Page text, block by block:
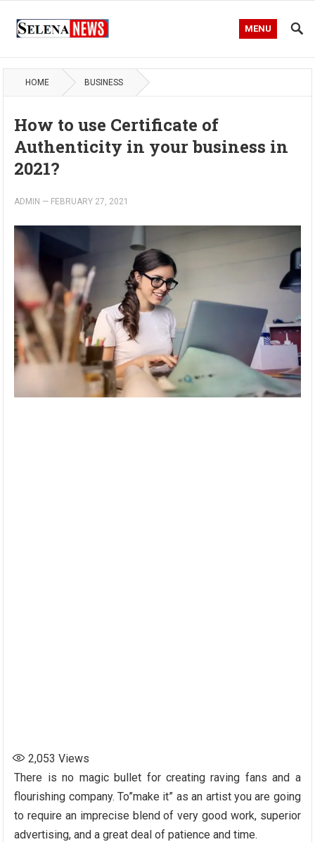
MENU
HOME BUSINESS
How to use Certificate of
Authenticity in your business in
2021?
ADMIN — FEBRUARY 27, 2021
2,053 Views
There is no magic bullet for creating raving fans and a
flourishing company. To”make it” as an artist you are going
to require an imprecise blend of very good work, superior
advertising, and a great deal of patience and time.